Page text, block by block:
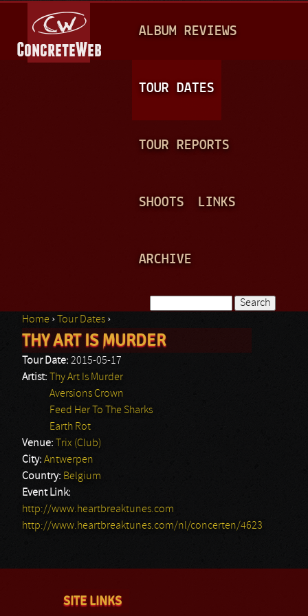
A
N
ALBUM REVIEWS
TOUR DATES
TOUR REPORTS
SHOOTS LINKS
ARCHIVE
Search form
You are here
Home › Tour Dates ›
THY ART IS MURDER
Tour Date: 2015-05-17
Artist:
Thy Art Is Murder
Aversions Crown
Feed Her To The Sharks
Earth Rot
Venue:
Trix (Club)
City: Antwerpen
Country: Belgium
Event Link:
http://www.heartbreaktunes.com
http://www.heartbreaktunes.com/nl/concerten/4623
SITE LINKS